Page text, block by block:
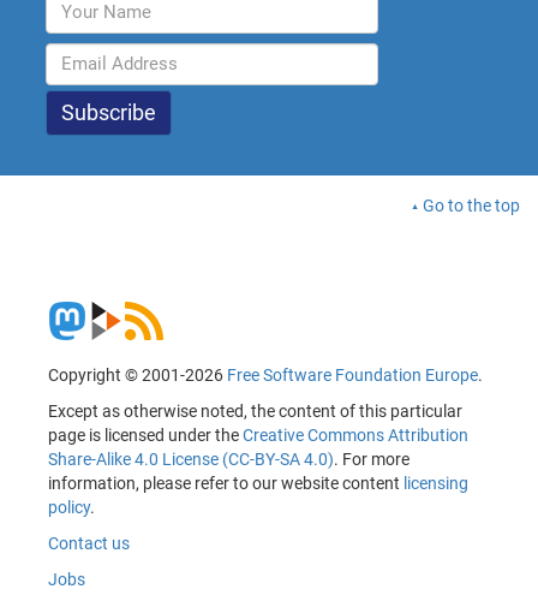
Go to the top
Copyright © 2001-2026 Free Software Foundation Europe.
Except as otherwise noted, the content of this particular
page is licensed under theCreative Commons Attribution
Share-Alike 4.0 License (CC-BY-SA 4.0). For more
information, please refer to our website content licensing
policy.
Contact us
Jobs